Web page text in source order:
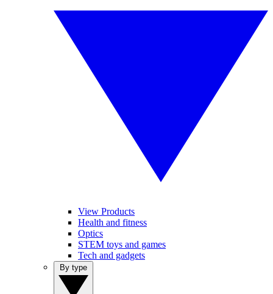
View Products
Health and fitness
Optics
STEM toys and games
Tech and gadgets